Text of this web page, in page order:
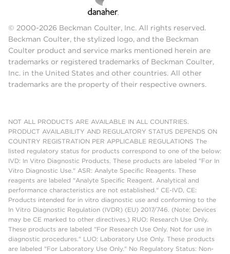
© 2000-2026 Beckman Coulter, Inc. All rights reserved.
Beckman Coulter, the stylized logo, and the Beckman
Coulter product and service marks mentioned herein are
trademarks or registered trademarks of Beckman Coulter,
Inc. in the United States and other countries. All other
trademarks are the property of their respective owners.
NOT ALL PRODUCTS ARE AVAILABLE IN ALL COUNTRIES.
PRODUCT AVAILABILITY AND REGULATORY STATUS DEPENDS ON
COUNTRY REGISTRATION PER APPLICABLE REGULATIONS The
listed regulatory status for products correspond to one of the below:
IVD: In Vitro Diagnostic Products. These products are labeled "For In
Vitro Diagnostic Use." ASR: Analyte Specific Reagents. These
reagents are labeled "Analyte Specific Reagent. Analytical and
performance characteristics are not established." CE-IVD, CE:
Products intended for in vitro diagnostic use and conforming to the
In Vitro Diagnostic Regulation (IVDR) (EU) 2017/746. (Note: Devices
may be CE marked to other directives.) RUO: Research Use Only.
These products are labeled "For Research Use Only. Not for use in
diagnostic procedures." LUO: Laboratory Use Only. These products
are labeled "For Laboratory Use Only." No Regulatory Status: Non-